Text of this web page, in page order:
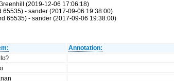
(2019-12-06 17:06:18)
65535) - sander (2017-09-06 19:38:00)
65535) - sander (2017-09-06 19:38:00)
Annotation: